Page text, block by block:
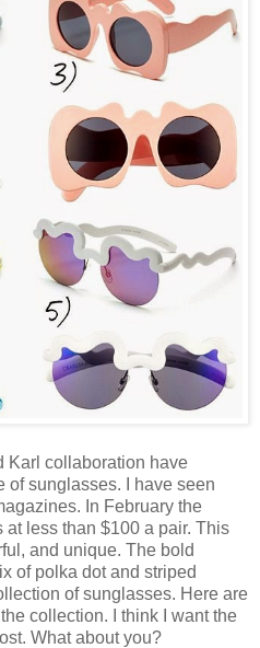
Karl collaboration have
of sunglasses. I have seen
In February the
less than $100 a pair. This
and unique. The bold
of polka dot and striped
of sunglasses. Here are
collection. I think I want the
What about you?